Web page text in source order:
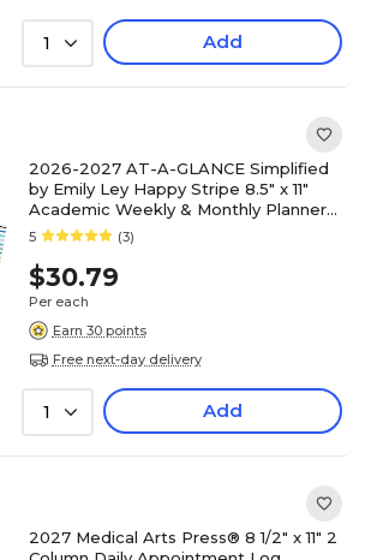
1 Add
2026-2027 AT-A-GLANCE Simplified
by Emily Ley Happy Stripe 8.5" x 11"
Academic Weekly & Monthly Planner
(EL49-905A-27)
5 (3)
$30.79
Per each
Earn 30 points
Free next-day delivery
1 Add
2027 Medical Arts Press® 8 1/2" x 11" 2